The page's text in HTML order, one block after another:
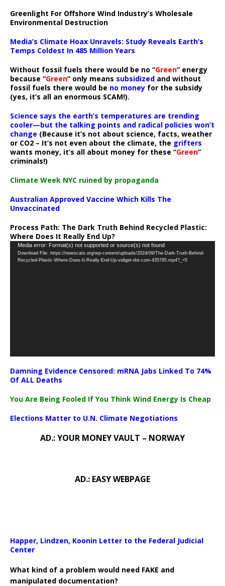
Greenlight For Offshore Wind Industry’s Wholesale
Environmental Destruction
Media’s Climate Hoax Unravels: Study Reveals Earth’s
Temps Coldest In 485 Million Years
Without fossil fuels there would be no “Green” energy
because “Green” only means subsidized and without
fossil fuels there would be no money for the subsidy
(yes, it’s all an enormous SCAM!).
Science says the earth’s temperatures are trending
cooler—but the talking points and radical policies won’t
change (Because it’s not about science, facts, weather
or CO2 – It’s not even about the climate, the grifters
wants money, it’s all about money for these “Green”
criminals!)
Climate Week NYC ruined by propaganda
Australian Approved Vaccine Which Kills The
Unvaccinated
Process Path: The Dark Truth Behind Recycled Plastic:
Where Does It Really End Up?
Video
Player
Media error: Format(s) not supported or source(s) not found
Download File: https://newscats.org/wp-content/uploads/2024/09/The-Dark-Truth-Behind-
Recycled-Plastic-Where-Does-It-Really-End-Up-vidiget-dot-com-435795.mp4?_=5
Damning Evidence Censored: mRNA Jabs Linked To 74%
Of ALL Deaths
You Are Being Fooled If You Think Wind Energy Is Cheap
Elections Matter to U.N. Climate Negotiations
AD.: YOUR MONEY VAULT – NORWAY
AD.: EASY WEBPAGE
Happer, Lindzen, Koonin Letter to the Federal Judicial
Center
What kind of a problem would need FAKE and
manipulated documentation?